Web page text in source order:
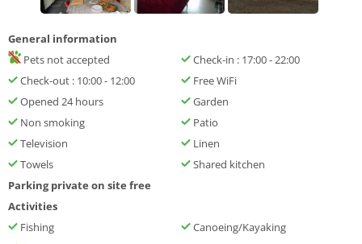
General information
Pets not accepted
Check-in : 17:00 - 22:00
Check-out : 10:00 - 12:00
Free WiFi
Opened 24 hours
Garden
Non smoking
Patio
Television
Linen
Towels
Shared kitchen
Parking private on site free
Activities
Fishing
Canoeing/Kayaking